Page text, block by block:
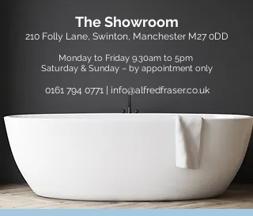
The Showroom
210 Folly Lane, Swinton, Manchester M27 0DD
Monday to Friday 9.30am to 5pm
Saturday & Sunday – by appointment only
0161 794 0771| info@alfredfraser.co.uk